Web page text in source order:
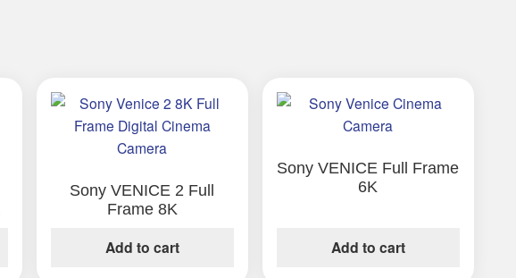
Sony VENICE 2 Full
Frame 8K
Add to cart
Sony VENICE Full Frame
6K
Add to cart